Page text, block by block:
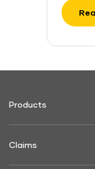
Products
Claims